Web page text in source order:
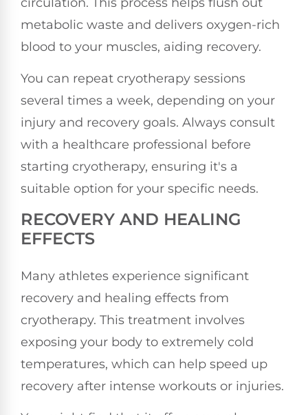
metabolic waste and delivers oxygen-rich
blood to your muscles, aiding recovery.
You can repeat cryotherapy sessions
several times a week, depending on your
injury and recovery goals. Always consult
with a healthcare professional before
starting cryotherapy, ensuring it's a
suitable option for your specific needs.
RECOVERY AND HEALING
EFFECTS
Many athletes experience significant
recovery and healing effects from
cryotherapy. This treatment involves
exposing your body to extremely cold
temperatures, which can help speed up
recovery after intense workouts or injuries.